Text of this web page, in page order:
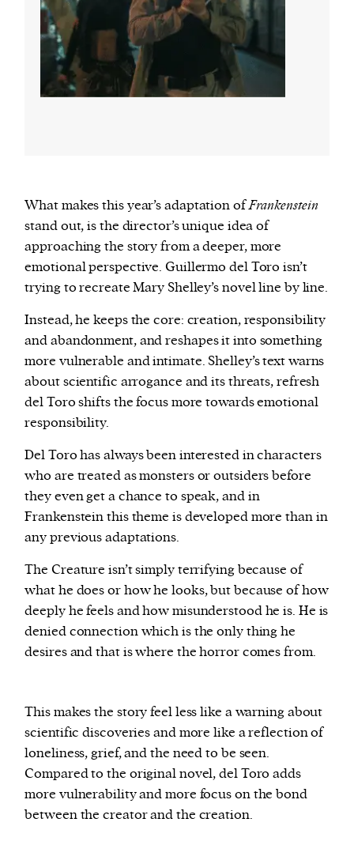
What makes this year’s adaptation ofFrankenstein
stand out, is the director’s unique idea of
approaching the story from a deeper, more
emotional perspective. Guillermo del Toro isn’t
trying to recreate Mary Shelley’s novel line by line.
Instead, he keeps the core: creation, responsibility
and abandonment, and reshapes it into something
more vulnerable and intimate. Shelley’s text warns
about scientific arrogance and its threats, refresh
del Toro shifts the focus more towards emotional
responsibility.
Del Toro has always been interested in characters
who are treated as monsters or outsiders before
they even get a chance to speak, and in
Frankenstein this theme is developed more than in
any previous adaptations.
The Creature isn’t simply terrifying because of
what he does or how he looks, but because of how
deeply he feels and how misunderstood he is. He is
denied connection which is the only thing he
desires and that is where the horror comes from.
This makes the story feel less like a warning about
scientific discoveries and more like a reflection of
loneliness, grief, and the need to be seen.
Compared to the original novel, del Toro adds
more vulnerability and more focus on the bond
between the creator and the creation.